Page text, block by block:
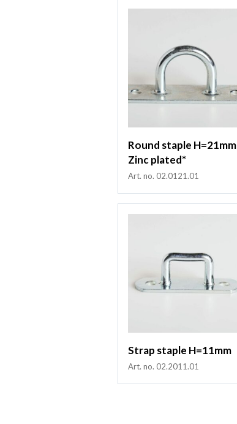
Round staple H=21mm
Zinc plated*
Art. no. 02.0121.01
Strap staple H=11mm
Art. no. 02.2011.01